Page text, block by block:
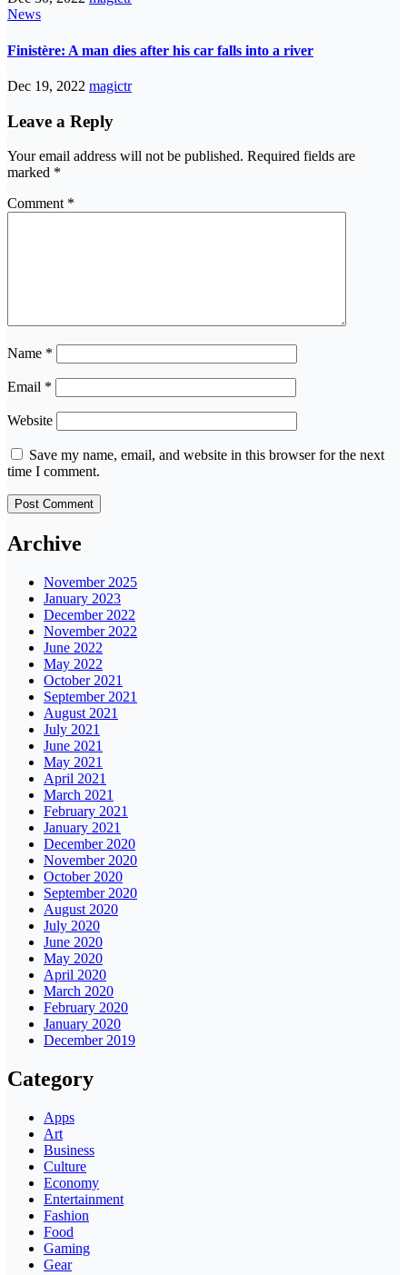
News
Finistère: A man dies after his car falls into a river
Dec 19, 2022 magictr
Leave a Reply
Your email address will not be published. Required fields are
marked *
Comment *
Name *
Email *
Website
Save my name, email, and website in this browser for the next
time I comment.
Archive
November 2025
January 2023
December 2022
November 2022
June 2022
May 2022
October 2021
September 2021
August 2021
July 2021
June 2021
May 2021
April 2021
March 2021
February 2021
January 2021
December 2020
November 2020
October 2020
September 2020
August 2020
July 2020
June 2020
May 2020
April 2020
March 2020
February 2020
January 2020
December 2019
Category
Apps
Art
Business
Culture
Economy
Entertainment
Fashion
Food
Gaming
Gear